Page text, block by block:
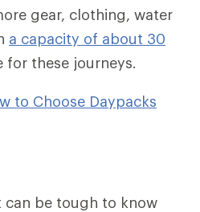
gear, clothing, water
a capacity of about 30
for these journeys.
to Choose Daypacks
can be tough to know